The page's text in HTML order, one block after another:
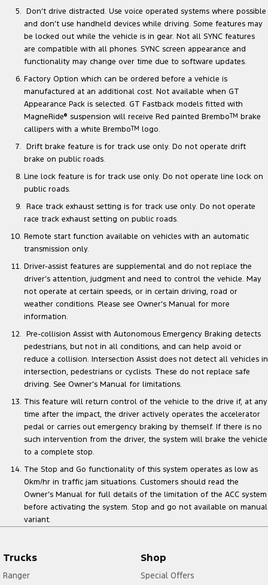
Don’t drive distracted. Use voice operated systems where possible
and don’t use handheld devices while driving. Some features may
be locked out while the vehicle is in gear. Not all SYNC features
are compatible with all phones. SYNC screen appearance and
functionality may change over time due to software updates.
Factory Option which can be ordered before a vehicle is
manufactured at an additional cost. Not available when GT
Appearance Pack is selected. GT Fastback models fitted with
MagneRide® suspension will receive Red painted BremboTM brake
callipers with a white BremboTM logo.
Drift brake feature is for track use only. Do not operate drift
brake on public roads.
Line lock feature is for track use only. Do not operate line lock on
public roads.
Race track exhaust setting is for track use only. Do not operate
race track exhaust setting on public roads.
Remote start function available on vehicles with an automatic
transmission only.
Driver-assist features are supplemental and do not replace the
driver’s attention, judgment and need to control the vehicle. May
not operate at certain speeds, or in certain driving, road or
weather conditions. Please see Owner’s Manual for more
information.
Pre-collision Assist with Autonomous Emergency Braking detects
pedestrians, but not in all conditions, and can help avoid or
reduce a collision. Intersection Assist does not detect all vehicles in
intersection, pedestrians or cyclists. These do not replace safe
driving. See Owner’s Manual for limitations.
This feature will return control of the vehicle to the drive if, at any
time after the impact, the driver actively operates the accelerator
pedal or carries out emergency braking by themself. If there is no
such intervention from the driver, the system will brake the vehicle
to a complete stop.
The Stop and Go functionality of this system operates as low as
0km/hr in traffic jam situations. Customers should read the
Owner’s Manual for full details of the limitation of the ACC system
before activating the system. Stop and go not available on manual
variant.
Trucks
Ranger
Shop
Special Offers